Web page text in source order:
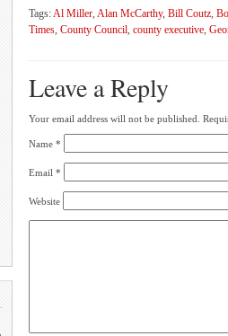
Tags:Al Miller, Alan McCarthy, Bill Coutz,
Times, County Council, county executive,
Leave a Reply
Your email address will not be published.
Name *
Email *
Website